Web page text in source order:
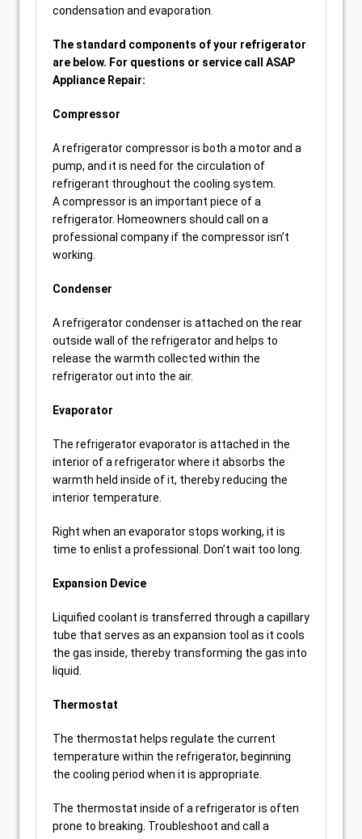
condensation and evaporation.
The standard components of your refrigerator
are below. For questions or service call ASAP
Appliance Repair:
Compressor
A refrigerator compressor is both a motor and a
pump, and it is need for the circulation of
refrigerant throughout the cooling system.
A compressor is an important piece of a
refrigerator. Homeowners should call on a
professional company if the compressor isn’t
working.
Condenser
A refrigerator condenser is attached on the rear
outside wall of the refrigerator and helps to
release the warmth collected within the
refrigerator out into the air.
Evaporator
The refrigerator evaporator is attached in the
interior of a refrigerator where it absorbs the
warmth held inside of it, thereby reducing the
interior temperature.
Right when an evaporator stops working, it is
time to enlist a professional. Don’t wait too long.
Expansion Device
Liquified coolant is transferred through a capillary
tube that serves as an expansion tool as it cools
the gas inside, thereby transforming the gas into
liquid.
Thermostat
The thermostat helps regulate the current
temperature within the refrigerator, beginning
the cooling period when it is appropriate.
The thermostat inside of a refrigerator is often
prone to breaking. Troubleshoot and call a